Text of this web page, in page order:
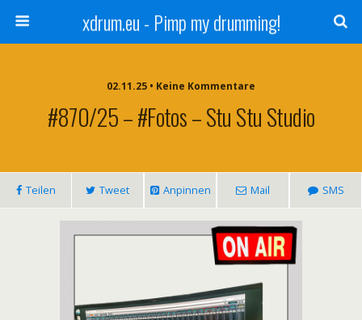
xdrum.eu - Pimp my drumming!
02.11.25 • Keine Kommentare
#870/25 – #Fotos – Stu Stu Studio
Teilen Tweet Anpinnen Mail SMS